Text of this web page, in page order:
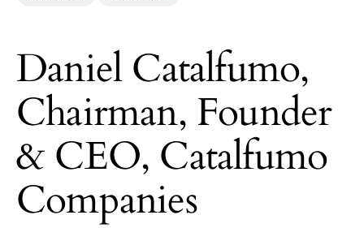
Daniel Catalfumo,
Chairman, Founder
& CEO, Catalfumo
Companies